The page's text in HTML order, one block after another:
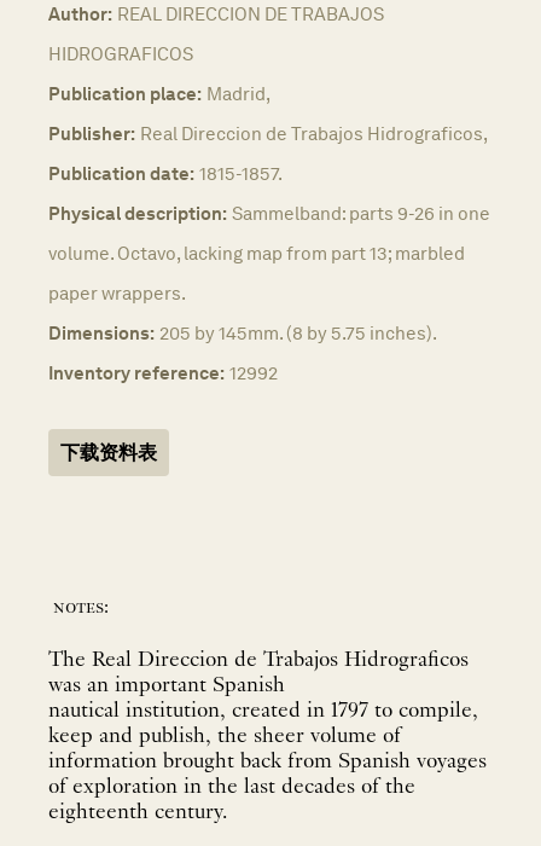
Author: REAL DIRECCION DE TRABAJOS
HIDROGRAFICOS
Publication place: Madrid,
Publisher: Real Direccion de Trabajos Hidrograficos,
Publication date: 1815-1857.
Physical description: Sammelband: parts 9-26 in one
volume. Octavo, lacking map from part 13; marbled
paper wrappers.
Dimensions: 205 by 145mm. (8 by 5.75 inches).
Inventory reference: 12992
下载资料表
notes:
The Real Direccion de Trabajos Hidrograficos
was an important Spanish
nautical institution, created in 1797 to compile,
keep and publish, the sheer volume of
information brought back from Spanish voyages
of exploration in the last decades of the
eighteenth century.